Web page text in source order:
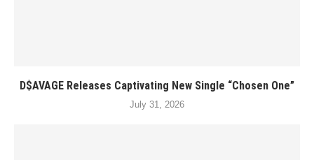
D$AVAGE Releases Captivating New Single “Chosen One”
July 31, 2026